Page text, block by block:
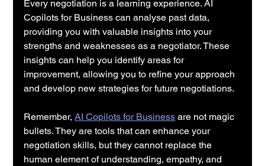
Every negotiation is a learning experience. AI
Copilots for Business can analyse past data,
providing you with valuable insights into your
strengths and weaknesses as a negotiator. These
insights can help you identify areas for
improvement, allowing you to refine your approach
and develop new strategies for future negotiations.
Remember, AI Copilots for Business are not magic
bullets. They are tools that can enhance your
negotiation skills, but they cannot replace the
human element of understanding, empathy, and